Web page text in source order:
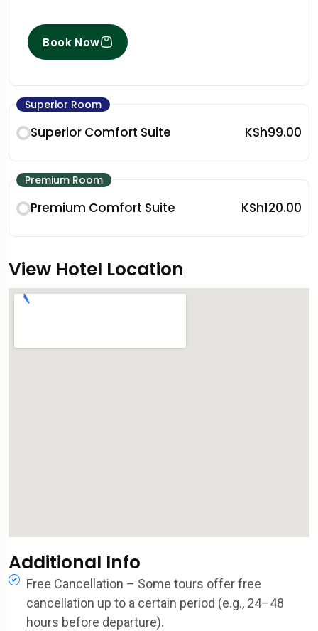
Book Now
Superior Room
Superior Comfort Suite KSh99.00
Premium Room
Premium Comfort Suite KSh120.00
View Hotel Location
Additional Info
Free Cancellation – Some tours offer free
cancellation up to a certain period (e.g., 24–48
hours before departure).